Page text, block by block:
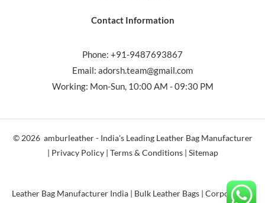
Contact Information
Phone: +91-9487693867
Email: adorsh.team@gmail.com
Working: Mon-Sun, 10:00 AM - 09:30 PM
© 2026 amburleather - India's Leading Leather Bag Manufacturer
| Privacy Policy | Terms & Conditions | Sitemap
Leather Bag Manufacturer India | Bulk Leather Bags | Corporate